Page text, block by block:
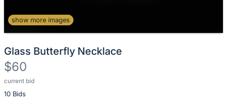
show more images
Glass Butterfly Necklace
$60
current bid
10 Bids
Description
of